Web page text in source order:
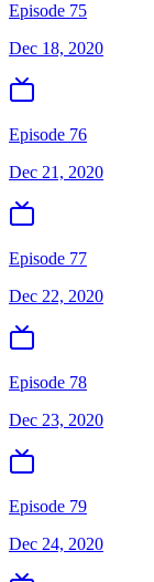
Episode 75
Dec 18, 2020
Episode 76
Dec 21, 2020
Episode 77
Dec 22, 2020
Episode 78
Dec 23, 2020
Episode 79
Dec 24, 2020